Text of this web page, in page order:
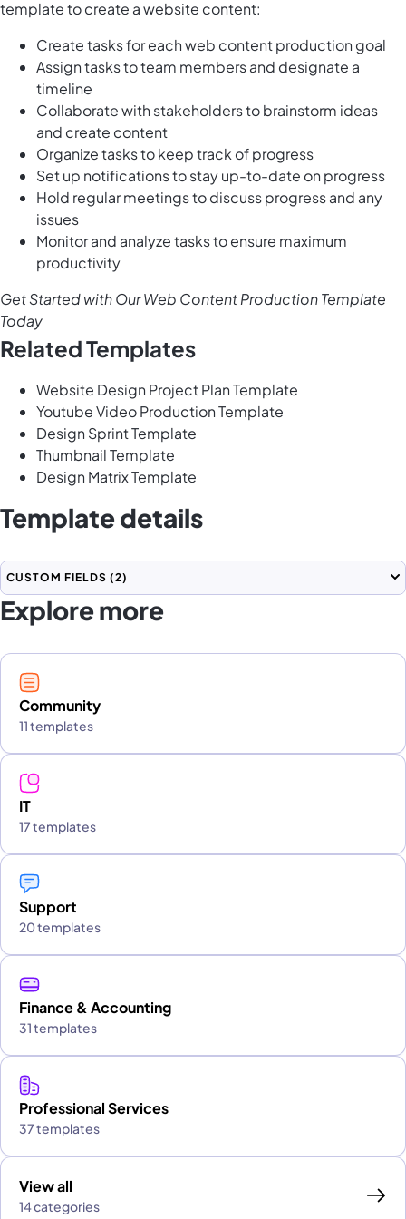
template to create a website content:
Create tasks for each web content production goal
Assign tasks to team members and designate a
timeline
Collaborate with stakeholders to brainstorm ideas
and create content
Organize tasks to keep track of progress
Set up notifications to stay up-to-date on progress
Hold regular meetings to discuss progress and any
issues
Monitor and analyze tasks to ensure maximum
productivity
Get Started with Our Web Content Production Template
Today
Related Templates
Website Design Project Plan Template
Youtube Video Production Template
Design Sprint Template
Thumbnail Template
Design Matrix Template
Template details
CUSTOM FIELDS (2)
Explore more
Community
11 templates
IT
17 templates
Support
20 templates
Finance & Accounting
31 templates
Professional Services
37 templates
View all
14 categories